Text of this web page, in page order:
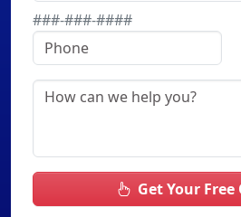
###-###-####
Get Your Free